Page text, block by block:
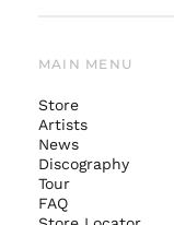
MAIN MENU
Store
Artists
News
Discography
Tour
FAQ
Australia (AUD $)
Austria (EUR €)
Belgium (EUR €)